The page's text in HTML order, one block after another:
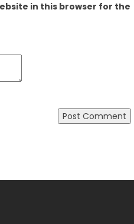
in this browser for the